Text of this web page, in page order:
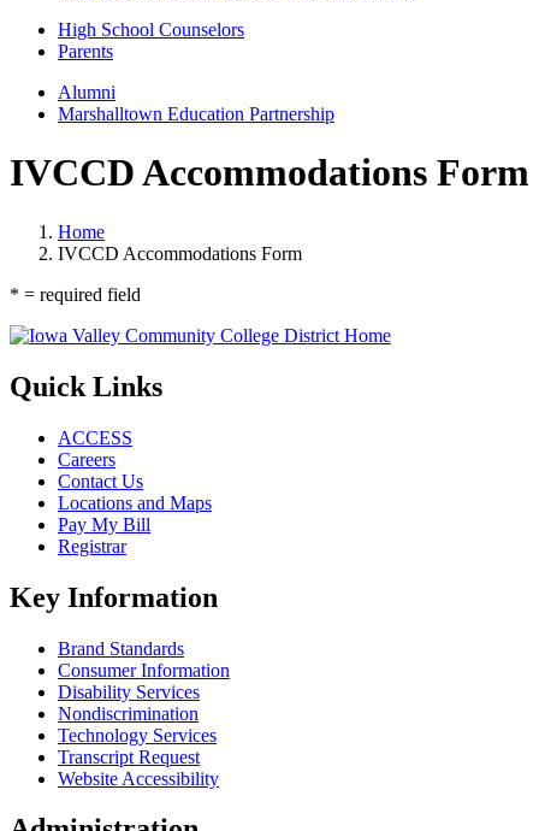
High School Counselors
Parents
Alumni
Marshalltown Education Partnership
IVCCD Accommodations Form
Home
IVCCD Accommodations Form
* = required field
Quick Links
ACCESS
Careers
Contact Us
Locations and Maps
Pay My Bill
Registrar
Key Information
Brand Standards
Consumer Information
Disability Services
Nondiscrimination
Technology Services
Transcript Request
Website Accessibility